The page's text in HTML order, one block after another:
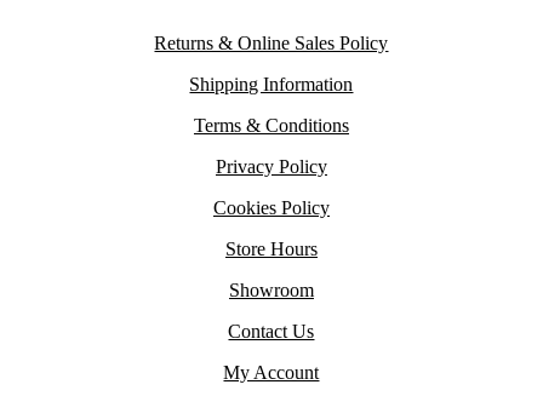
Returns & Online Sales Policy
Shipping Information
Terms & Conditions
Privacy Policy
Cookies Policy
Store Hours
Showroom
Contact Us
My Account